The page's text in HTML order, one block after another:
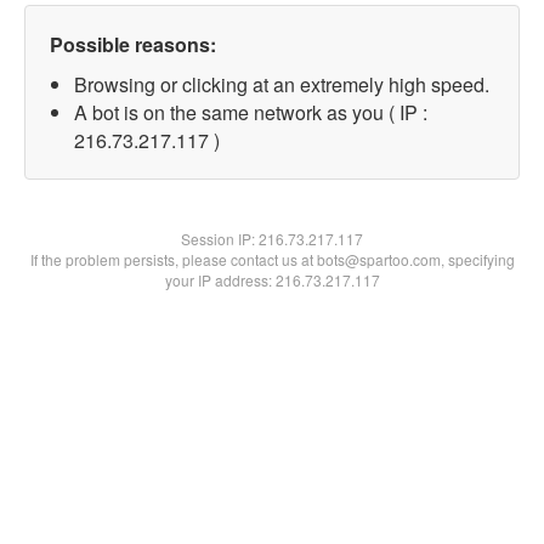
Possible reasons:
Browsing or clicking at an extremely high speed.
A bot is on the same network as you ( IP :
216.73.217.117 )
Session IP:216.73.217.117
If the problem persists, please contact us at bots@spartoo.com, specifying
your IP address: 216.73.217.117